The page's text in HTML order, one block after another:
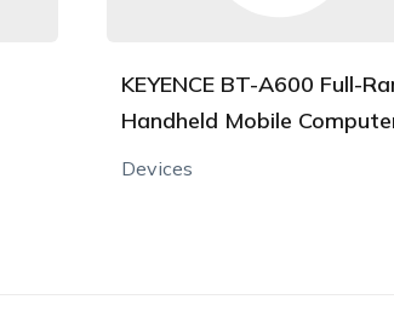
KEYENCE BT-A600 Full-
Handheld Mobile
Devices